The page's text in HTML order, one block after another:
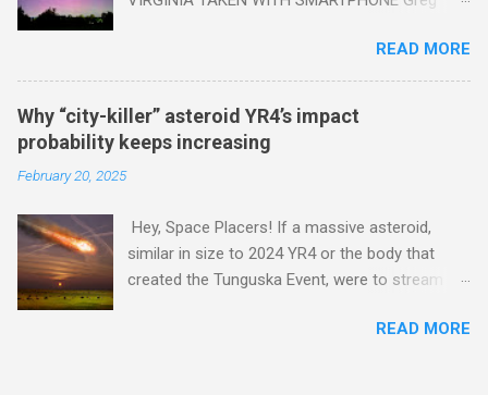
https://www.swpc.noaa.gov/news/cme-
passage-continues-today-16-apr-2025 and
has intensified even more today. Earth is
experiencing a Level G3 Geomagnetic Storm
that will produce the Northern Lights (Aurora)
tonight after it gets dark. It is recommended
that Aurora chasers check the latest Aurora
Atmospheric Administration’s (NOAA) Space
READ MORE
Why “city-killer” asteroid YR4’s impact
probability keeps increasing
February 20, 2025
Hey, Space Placers! If a massive asteroid,
similar in size to 2024 YR4 or the body that
created the Tunguska Event, were to stream
planet, it could potentially level an entire city,
READ MORE